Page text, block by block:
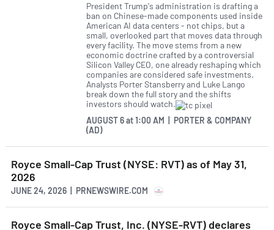
President Trump's administration is drafting a
ban on Chinese-made components used inside
American AI data centers - not chips, but a
small, overlooked part that moves data through
every facility. The move stems from a new
economic doctrine crafted by a controversial
Silicon Valley CEO, one already reshaping which
companies are considered safe investments.
Analysts Porter Stansberry and Luke Lango
break down the full story and the shifts
investors should watch.
AUGUST 6at1:00 AM | PORTER & COMPANY
(AD)
Royce Small-Cap Trust (NYSE: RVT) as of May 31,
2026
JUNE 24, 2026 | PRNEWSWIRE.COM
Royce Small-Cap Trust, Inc. (NYSE-RVT) declares